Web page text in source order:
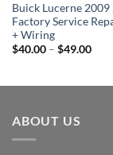
Buick Lucerne 2009
Factory Service
+ Wiring
$40.00 – $49.00Price
ABOUT US